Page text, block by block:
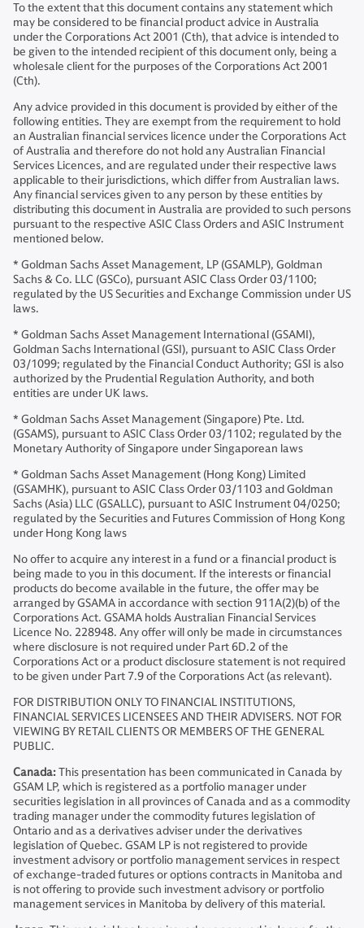
To the extent that this document contains any statement which
may be considered to be financial product advice in Australia
under the Corporations Act 2001 (Cth), that advice is intended to
be given to the intended recipient of this document only, being a
wholesale client for the purposes of the Corporations Act 2001
(Cth).
Any advice provided in this document is provided by either of the
following entities. They are exempt from the requirement to hold
an Australian financial services licence under the Corporations Act
of Australia and therefore do not hold any Australian Financial
Services Licences, and are regulated under their respective laws
applicable to their jurisdictions, which differ from Australian laws.
Any financial services given to any person by these entities by
distributing this document in Australia are provided to such persons
pursuant to the respective ASIC Class Orders and ASIC Instrument
mentioned below.
* Goldman Sachs Asset Management, LP (GSAMLP), Goldman
Sachs & Co. LLC (GSCo), pursuant ASIC Class Order 03/1100;
regulated by the US Securities and Exchange Commission under US
laws.
* Goldman Sachs Asset Management International (GSAMI),
Goldman Sachs International (GSI), pursuant to ASIC Class Order
03/1099; regulated by the Financial Conduct Authority; GSI is also
authorized by the Prudential Regulation Authority, and both
entities are under UK laws.
* Goldman Sachs Asset Management (Singapore) Pte. Ltd.
(GSAMS), pursuant to ASIC Class Order 03/1102; regulated by the
Monetary Authority of Singapore under Singaporean laws
* Goldman Sachs Asset Management (Hong Kong) Limited
(GSAMHK), pursuant to ASIC Class Order 03/1103 and Goldman
Sachs (Asia) LLC (GSALLC), pursuant to ASIC Instrument 04/0250;
regulated by the Securities and Futures Commission of Hong Kong
under Hong Kong laws
No offer to acquire any interest in a fund or a financial product is
being made to you in this document. If the interests or financial
products do become available in the future, the offer may be
arranged by GSAMA in accordance with section 911A(2)(b) of the
Corporations Act. GSAMA holds Australian Financial Services
Licence No. 228948. Any offer will only be made in circumstances
where disclosure is not required under Part 6D.2 of the
Corporations Act or a product disclosure statement is not required
to be given under Part 7.9 of the Corporations Act (as relevant).
FOR DISTRIBUTION ONLY TO FINANCIAL INSTITUTIONS,
FINANCIAL SERVICES LICENSEES AND THEIR ADVISERS. NOT FOR
VIEWING BY RETAIL CLIENTS OR MEMBERS OF THE GENERAL
PUBLIC.
Canada:This presentation has been communicated in Canada by
GSAM LP, which is registered as a portfolio manager under
securities legislation in all provinces of Canada and as a commodity
trading manager under the commodity futures legislation of
Ontario and as a derivatives adviser under the derivatives
legislation of Quebec. GSAM LP is not registered to provide
investment advisory or portfolio management services in respect
of exchange-traded futures or options contracts in Manitoba and
is not offering to provide such investment advisory or portfolio
management services in Manitoba by delivery of this material.